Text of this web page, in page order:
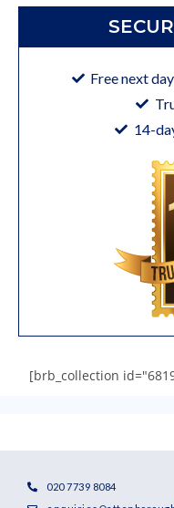
Free next
14-
[brb_collection
020 7739 8084